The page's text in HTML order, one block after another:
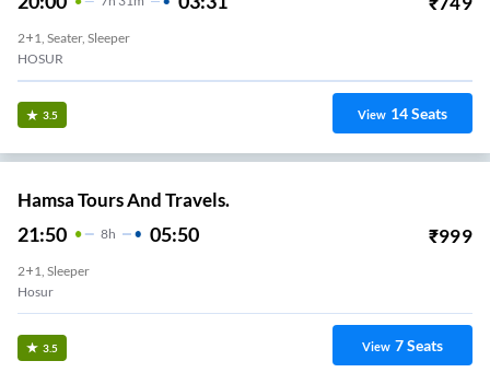
2+1, Seater, Sleeper
HOSUR
3.5 View 14Seats
Hamsa Tours And Travels.
21:50 8H 05:50 ₹999
2+1, Sleeper
Hosur
3.5 View 7Seats